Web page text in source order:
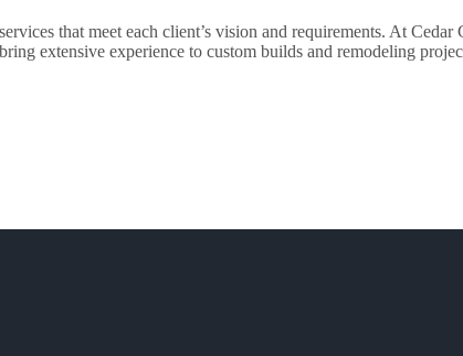
that meet each client’s vision and requirements. At
extensive experience to custom builds and remodeling